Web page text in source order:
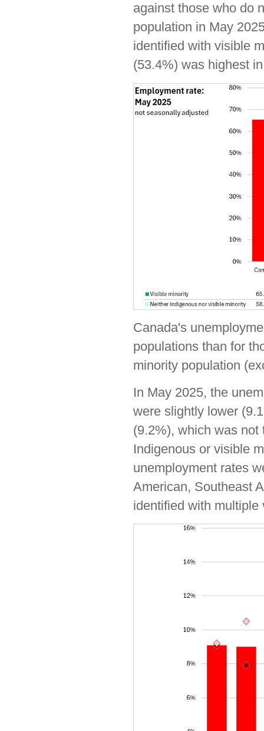
against those who do
population in May
identified with visible
(53.4%) was highest
Canada's
populations than for
minority population
In May 2025, the
were slightly lower
(9.2%), which was
Indigenous or visible
unemployment rates
American, Southeast
identified with